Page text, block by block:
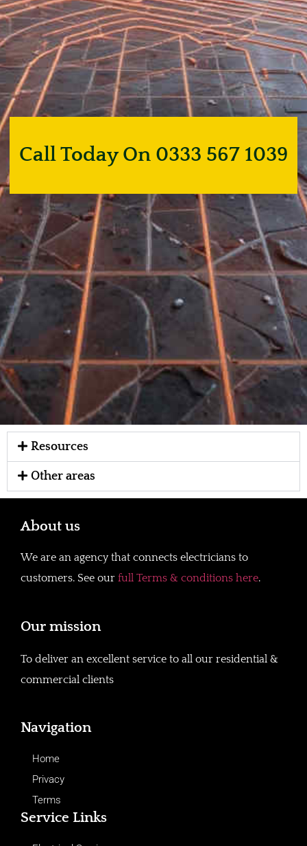
Call Today On 0333 567 1039
Resources
Other areas
About us
We are an agency that connects electricians to
customers. See our full Terms & conditions here.
Our mission
To deliver an excellent service to all our residential &
commercial clients
Navigation
Home
Privacy
Terms
Service Links